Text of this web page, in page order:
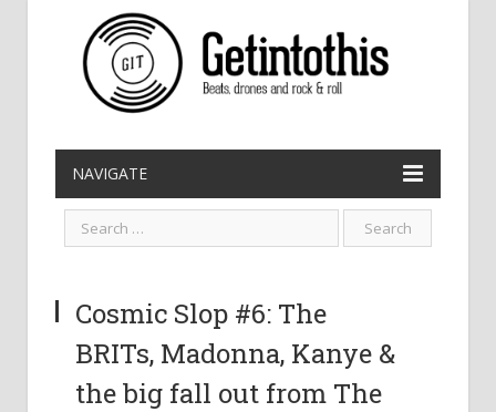
NAVIGATE
Cosmic Slop #6: The
BRITs, Madonna, Kanye &
the big fall out from The